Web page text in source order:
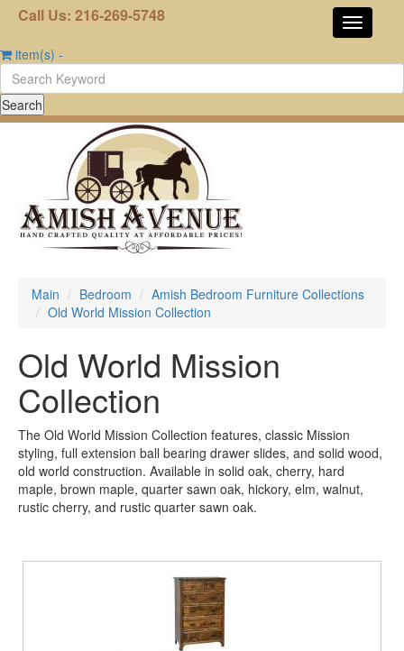
Call Us: 216-269-5748
item(s) -
Main Bedroom
Amish Bedroom Furniture Collections
Old World Mission Collection
Old World Mission
Collection
The Old World Mission Collection features, classic Mission
styling, full extension ball bearing drawer slides, and solid wood,
old world construction. Available in solid oak, cherry, hard
maple, brown maple, quarter sawn oak, hickory, elm, walnut,
rustic cherry, and rustic quarter sawn oak.